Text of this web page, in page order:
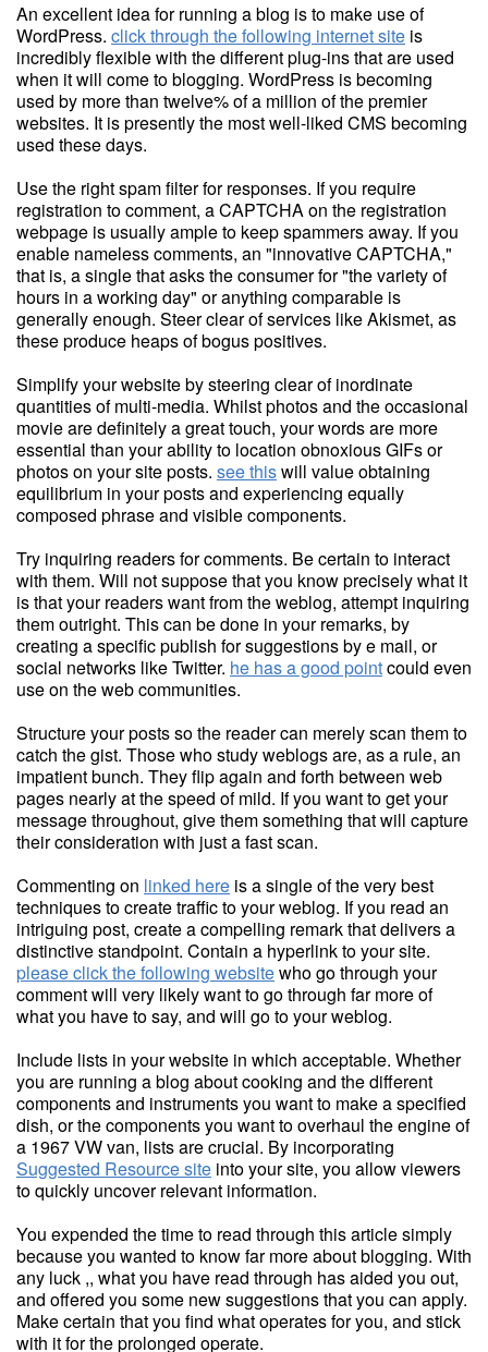
An excellent idea for running a blog is to make use of
WordPress. click through the following internet site is
incredibly flexible with the different plug-ins that are used
when it will come to blogging. WordPress is becoming
used by more than twelve% of a million of the premier
websites. It is presently the most well-liked CMS becoming
used these days.
Use the right spam filter for responses. If you require
registration to comment, a CAPTCHA on the registration
webpage is usually ample to keep spammers away. If you
enable nameless comments, an "innovative CAPTCHA,"
that is, a single that asks the consumer for "the variety of
hours in a working day" or anything comparable is
generally enough. Steer clear of services like Akismet, as
these produce heaps of bogus positives.
Simplify your website by steering clear of inordinate
quantities of multi-media. Whilst photos and the occasional
movie are definitely a great touch, your words are more
essential than your ability to location obnoxious GIFs or
photos on your site posts. see thiswill value obtaining
equilibrium in your posts and experiencing equally
composed phrase and visible components.
Try inquiring readers for comments. Be certain to interact
with them. Will not suppose that you know precisely what it
is that your readers want from the weblog, attempt inquiring
them outright. This can be done in your remarks, by
creating a specific publish for suggestions by e mail, or
social networks like Twitter. he has a good pointcould even
use on the web communities.
Structure your posts so the reader can merely scan them to
catch the gist. Those who study weblogs are, as a rule, an
impatient bunch. They flip again and forth between web
pages nearly at the speed of mild. If you want to get your
message throughout, give them something that will capture
their consideration with just a fast scan.
Commenting on linked here is a single of the very best
techniques to create traffic to your weblog. If you read an
intriguing post, create a compelling remark that delivers a
distinctive standpoint. Contain a hyperlink to your site.
please click the following websitewho go through your
comment will very likely want to go through far more of
what you have to say, and will go to your weblog.
Include lists in your website in which acceptable. Whether
you are running a blog about cooking and the different
components and instruments you want to make a specified
dish, or the components you want to overhaul the engine of
a 1967 VW van, lists are crucial. By incorporating
Suggested Resource site into your site, you allow viewers
to quickly uncover relevant information.
You expended the time to read through this article simply
because you wanted to know far more about blogging. With
any luck ,, what you have read through has aided you out,
and offered you some new suggestions that you can apply.
Make certain that you find what operates for you, and stick
with it for the prolonged operate.